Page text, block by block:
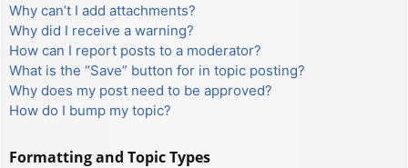
Why can’t I add attachments?
Why did I receive a warning?
How can I report posts to a moderator?
What is the “Save” button for in topic posting?
Why does my post need to be approved?
How do I bump my topic?
Formatting and Topic Types